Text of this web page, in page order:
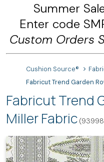
Summer
Enter code
Custom Orders
Cushion Source®
Fabricut Trend Garden
Fabricut Trend
Miller Fabric